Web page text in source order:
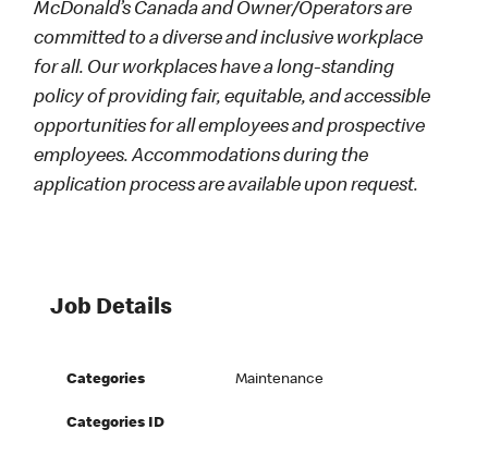
McDonald’s Canada and Owner/Operators are
committed to a diverse and inclusive workplace
for all. Our workplaces have a long-standing
policy of providing fair, equitable, and accessible
opportunities for all employees and prospective
employees. Accommodations during the
application process are available upon request.
Job Details
Categories Maintenance
Categories ID